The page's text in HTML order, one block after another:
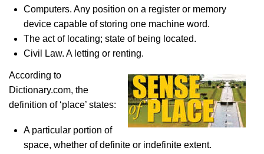
Computers. Any position on a register or memory
device capable of storing one machine word.
The act of locating; state of being located.
Civil Law. A letting or renting.
According to
Dictionary.com, the
definition of ‘place’ states:
A particular portion of
space, whether of definite or indefinite extent.